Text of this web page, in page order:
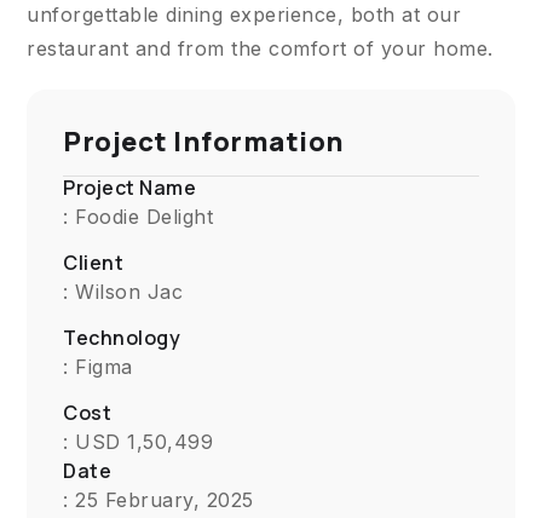
unforgettable dining experience, both at our
restaurant and from the comfort of your home.
Project Information
Project Name
: Foodie Delight
Client
: Wilson Jac
Technology
: Figma
Cost
: USD 1,50,499
Date
: 25 February, 2025